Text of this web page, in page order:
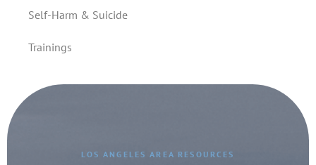
Self-Harm & Suicide
Trainings
LOS ANGELES AREA RESOURCES